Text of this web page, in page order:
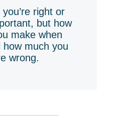
right or
but how
make when
how much you
wrong.